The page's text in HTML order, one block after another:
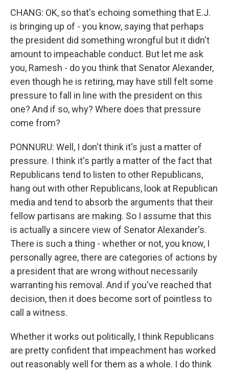
CHANG: OK, so that's echoing something that E.J.
is bringing up of - you know, saying that perhaps
the president did something wrongful but it didn't
amount to impeachable conduct. But let me ask
you, Ramesh - do you think that Senator Alexander,
even though he is retiring, may have still felt some
pressure to fall in line with the president on this
one? And if so, why? Where does that pressure
come from?
PONNURU: Well, I don't think it's just a matter of
pressure. I think it's partly a matter of the fact that
Republicans tend to listen to other Republicans,
hang out with other Republicans, look at Republican
media and tend to absorb the arguments that their
fellow partisans are making. So I assume that this
is actually a sincere view of Senator Alexander's.
There is such a thing - whether or not, you know, I
personally agree, there are categories of actions by
a president that are wrong without necessarily
warranting his removal. And if you've reached that
decision, then it does become sort of pointless to
call a witness.
Whether it works out politically, I think Republicans
are pretty confident that impeachment has worked
out reasonably well for them as a whole. I do think